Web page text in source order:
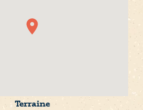
Terraine